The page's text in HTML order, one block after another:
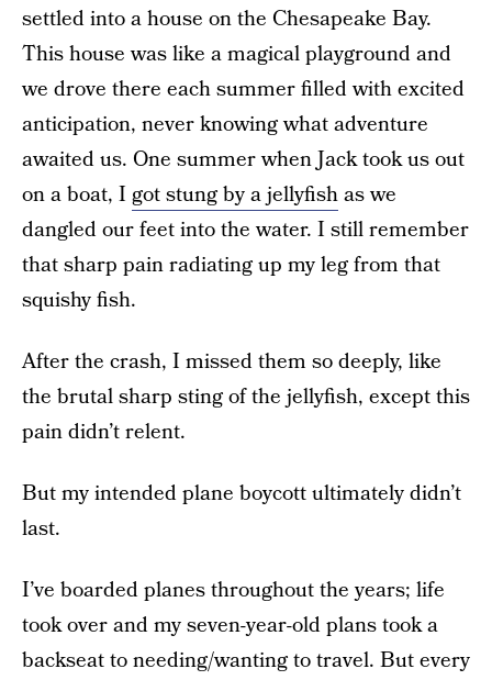
settled into a house on the Chesapeake Bay.
This house was like a magical playground and
we drove there each summer filled with excited
anticipation, never knowing what adventure
awaited us. One summer when Jack took us out
on a boat, I got stung by a jellyfishas we
dangled our feet into the water. I still remember
that sharp pain radiating up my leg from that
squishy fish.
After the crash, I missed them so deeply, like
the brutal sharp sting of the jellyfish, except this
pain didn’t relent.
But my intended plane boycott ultimately didn’t
last.
I’ve boarded planes throughout the years; life
took over and my seven-year-old plans took a
backseat to needing/wanting to travel. But every